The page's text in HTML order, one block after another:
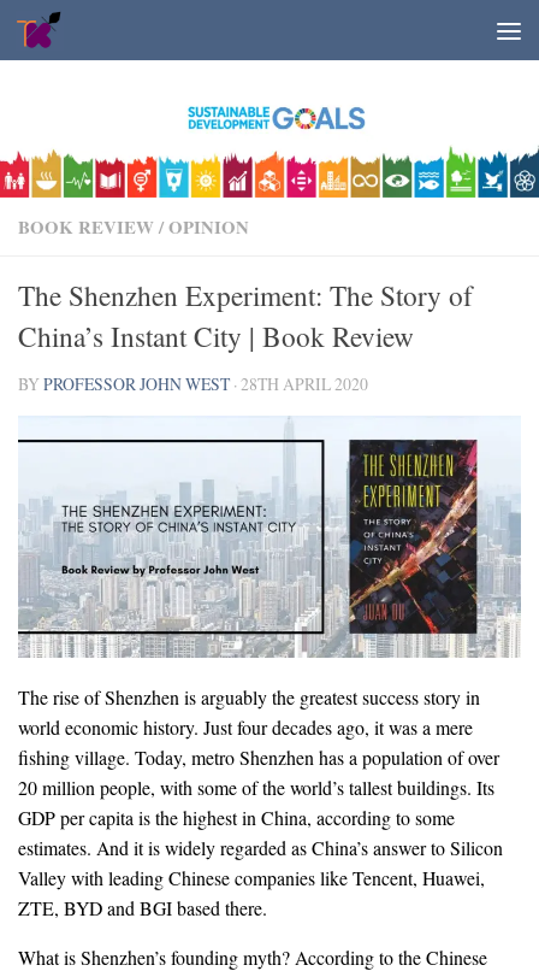
Skip to content
BOOK REVIEW /OPINION
The Shenzhen Experiment: The Story of
China’s Instant City | Book Review
BYPROFESSOR JOHN WEST ·28TH APRIL 2020
The rise of Shenzhen is arguably the greatest success story in
world economic history. Just four decades ago, it was a mere
fishing village. Today, metro Shenzhen has a population of over
20 million people, with some of the world’s tallest buildings. Its
GDP per capita is the highest in China, according to some
estimates. And it is widely regarded as China’s answer to Silicon
Valley with leading Chinese companies like Tencent, Huawei,
ZTE, BYD and BGI based there.
What is Shenzhen’s founding myth? According to the Chinese